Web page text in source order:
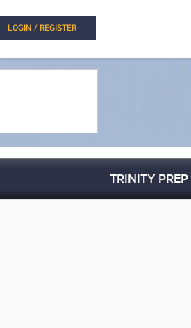
LOGIN / REGISTER
TRINITY PREP